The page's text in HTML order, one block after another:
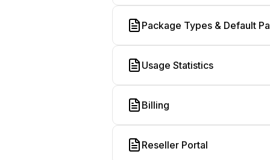
Package Types & Default
Usage Statistics
Billing
Reseller Portal